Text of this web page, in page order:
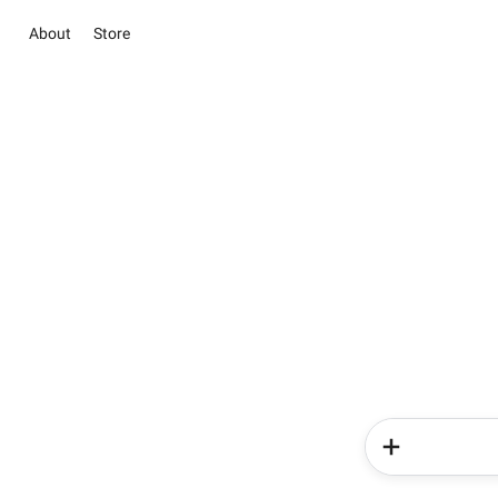
About Store